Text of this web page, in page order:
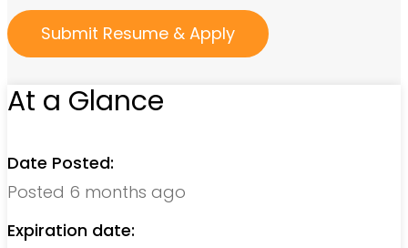
At a Glance
Date Posted:
Posted 6 months ago
Expiration date: